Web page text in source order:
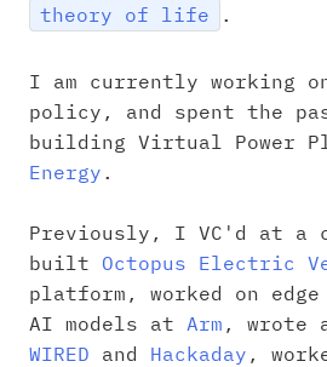
theory of life
.
I am currently working
policy, and spent the
building Virtual Power
Energy .
Previously, I VC'd at a
built Octopus Electric
platform, worked on
AI models at Arm , wrote
WIRED and Hackaday ,